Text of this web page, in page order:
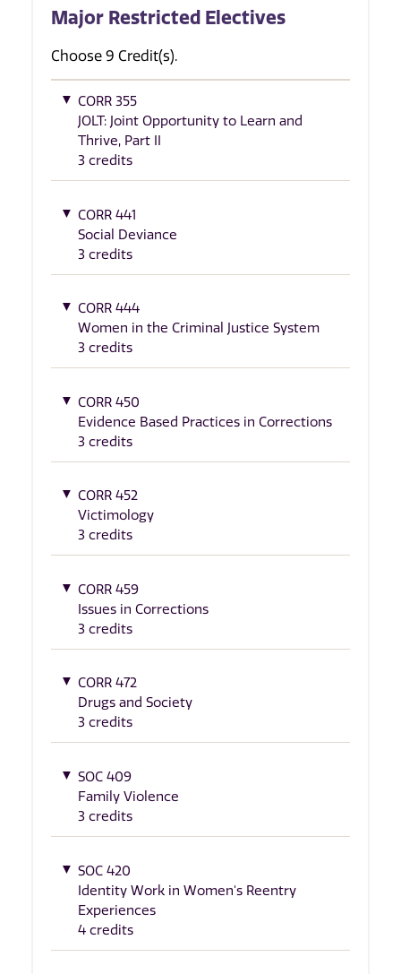
Major Restricted Electives
Choose 9 Credit(s).
CORR 355
JOLT: Joint Opportunity to Learn and
Thrive, Part II
3 credits
CORR 441
Social Deviance
3 credits
CORR 444
Women in the Criminal Justice System
3 credits
CORR 450
Evidence Based Practices in Corrections
3 credits
CORR 452
Victimology
3 credits
CORR 459
Issues in Corrections
3 credits
CORR 472
Drugs and Society
3 credits
SOC 409
Family Violence
3 credits
SOC 420
Identity Work in Women's Reentry
Experiences
4 credits